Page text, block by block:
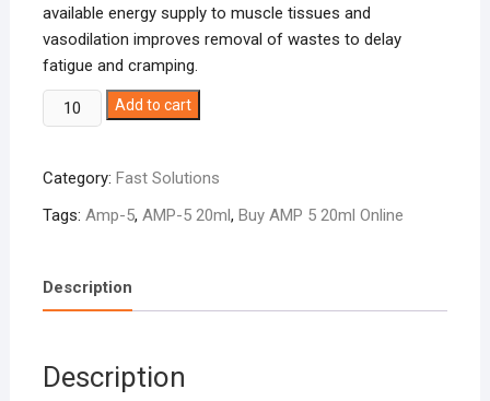
available energy supply to muscle tissues and
vasodilation improves removal of wastes to delay
fatigue and cramping.
AMP-
5
quantity
Add to cart
Category: Fast Solutions
Tags: Amp-5, AMP-5 20ml, Buy AMP 5 20ml Online
Description
Description